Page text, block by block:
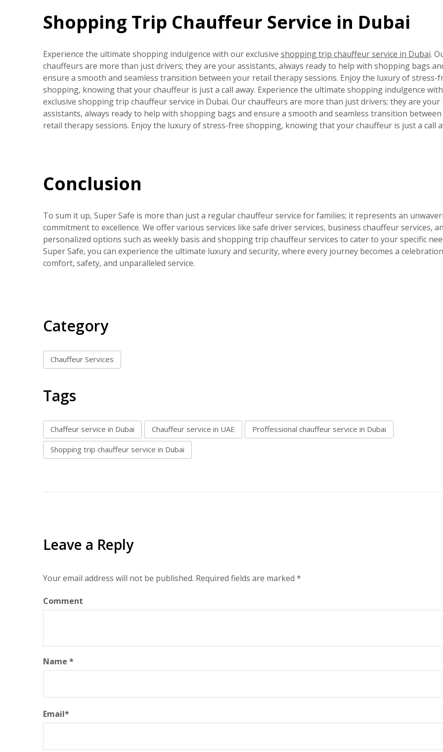
Shopping Trip Chauffeur Service in Dubai
Experience the ultimate shopping indulgence with our exclusive shopping trip chauffeur service in Dubai.
chauffeurs are more than just drivers; they are your assistants, always ready to help with shopping bags
ensure a smooth and seamless transition between your retail therapy sessions. Enjoy the luxury of stress-
shopping, knowing that your chauffeur is just a call away. Experience the ultimate shopping indulgence
exclusive shopping trip chauffeur service in Dubai. Our chauffeurs are more than just drivers; they are your
assistants, always ready to help with shopping bags and ensure a smooth and seamless transition
retail therapy sessions. Enjoy the luxury of stress-free shopping, knowing that your chauffeur is just a call
Conclusion
To sum it up, Super Safe is more than just a regular chauffeur service for families; it represents an
commitment to excellence. We offer various services like safe driver services, business chauffeur services,
personalized options such as weekly basis and shopping trip chauffeur services to cater to your specific
Super Safe, you can experience the ultimate luxury and security, where every journey becomes a
comfort, safety, and unparalleled service.
Category
Chauffeur Services
Tags
Chaffeur service in Dubai Chauffeur service in UAE Proffessional chauffeur service in Dubai
Shopping trip chauffeur service in Dubai
Leave a Reply
Your email address will not be published. Required fields are marked *
Comment
Name *
Email*